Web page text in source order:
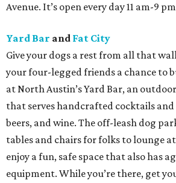
Avenue. It’s open every day 11 am-9
Yard Bar and Fat City
Give your dogs a rest from all that
your four-legged friends a chance to
at North Austin’s Yard Bar, an
that serves handcrafted cocktails
beers, and wine. The off-leash dog
tables and chairs for folks to lounge
enjoy a fun, safe space that also has
equipment. While you’re there, get